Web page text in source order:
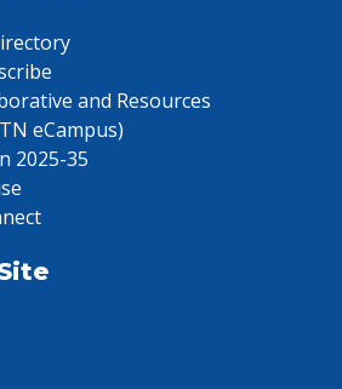
and Resources
eCampus)
2025-35